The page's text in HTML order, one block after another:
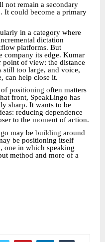
not remain a secondary
It could become a primary
in a category where
dictation
platforms. But
company its edge. Kumar
point of view: the distance
still too large, and voice,
can help close it.
positioning often matters
front, SpeakLingo has
sharp. It wants to be
reducing dependence
to the moment of action.
may be building around
be positioning itself
one in which speaking
method and more of a